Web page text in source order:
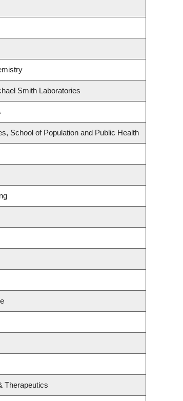
Smith Laboratories
School of Population and Public Health
Therapeutics